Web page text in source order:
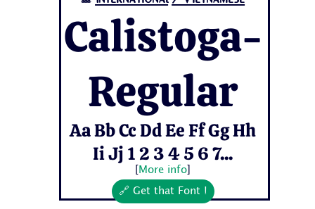
Calistoga-
Regular
Aa Bb Cc Dd Ee Ff Gg Hh
Ii Jj 1 2 3 4 5 6 7...
More info
🔗 Get that Font !